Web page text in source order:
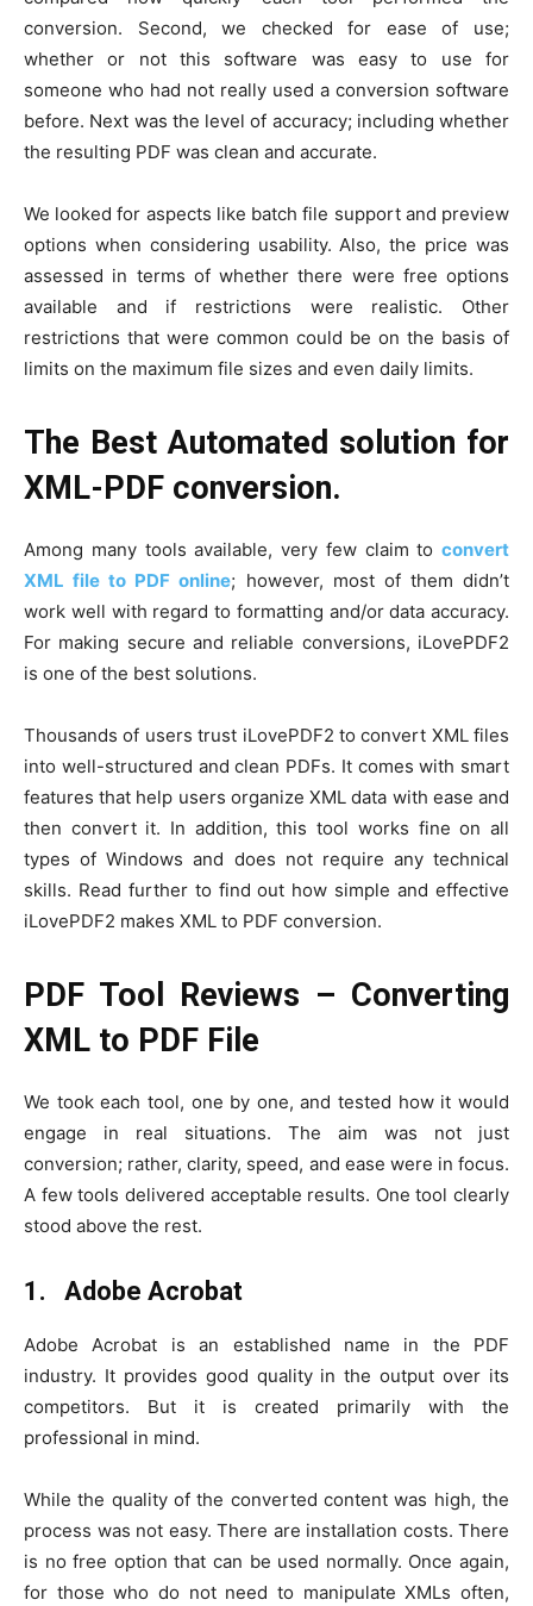
conversion. Second, we checked for ease of use;
whether or not this software was easy to use for
someone who had not really used a conversion software
before. Next was the level of accuracy; including whether
the resulting PDF was clean and accurate.
We looked for aspects like batch file support and preview
options when considering usability. Also, the price was
assessed in terms of whether there were free options
available and if restrictions were realistic. Other
restrictions that were common could be on the basis of
limits on the maximum file sizes and even daily limits.
The Best Automated solution for
XML-PDF conversion.
Among many tools available, very few claim to convert
XML file to PDF online; however, most of them didn’t
work well with regard to formatting and/or data accuracy.
For making secure and reliable conversions, iLovePDF2
is one of the best solutions.
Thousands of users trust iLovePDF2 to convert XML files
into well-structured and clean PDFs. It comes with smart
features that help users organize XML data with ease and
then convert it. In addition, this tool works fine on all
types of Windows and does not require any technical
skills. Read further to find out how simple and effective
iLovePDF2 makes XML to PDF conversion.
PDF Tool Reviews – Converting
XML to PDF File
We took each tool, one by one, and tested how it would
engage in real situations. The aim was not just
conversion; rather, clarity, speed, and ease were in focus.
A few tools delivered acceptable results. One tool clearly
stood above the rest.
1. Adobe Acrobat
Adobe Acrobat is an established name in the PDF
industry. It provides good quality in the output over its
competitors. But it is created primarily with the
professional in mind.
While the quality of the converted content was high, the
process was not easy. There are installation costs. There
is no free option that can be used normally. Once again,
for those who do not need to manipulate XMLs often,